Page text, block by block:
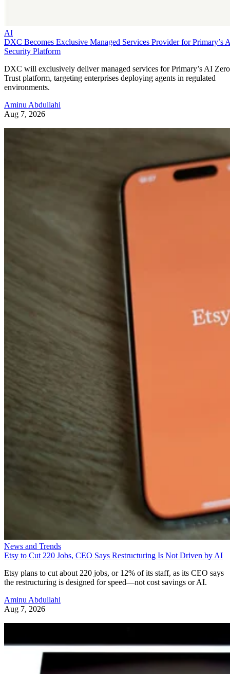
AI
DXC Becomes Exclusive Managed Services Provider for Primary’s
Security Platform
DXC will exclusively deliver managed services for Primary’s AI Zero
Trust platform, targeting enterprises deploying agents in regulated
environments.
Aminu Abdullahi
Aug 7, 2026
News and Trends
Etsy to Cut 220 Jobs, CEO Says Restructuring Is Not Driven by AI
Etsy plans to cut about 220 jobs, or 12% of its staff, as its CEO says
the restructuring is designed for speed—not cost savings or AI.
Aminu Abdullahi
Aug 7, 2026